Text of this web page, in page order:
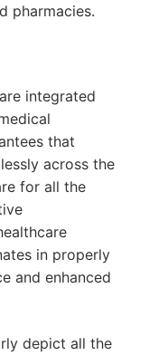
pharmacies.
integrated
that
across the
for all the
in properly
and enhanced
depict all the